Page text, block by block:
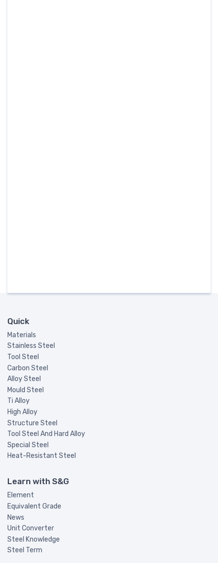
Quick
Materials
Stainless Steel
Tool Steel
Carbon Steel
Alloy Steel
Mould Steel
Ti Alloy
High Alloy
Structure Steel
Tool Steel And Hard Alloy
Special Steel
Heat-Resistant Steel
Learn with S&G
Element
Equivalent Grade
News
Unit Converter
Steel Knowledge
Steel Term